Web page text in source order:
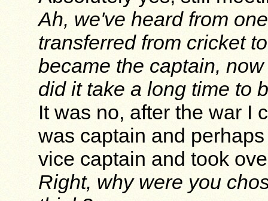
Ah, we've heard from
transferred from cricket
became the captain,
did it take a long time to
It was no, after the war I
was captain and
vice captain and took
Right, why were you